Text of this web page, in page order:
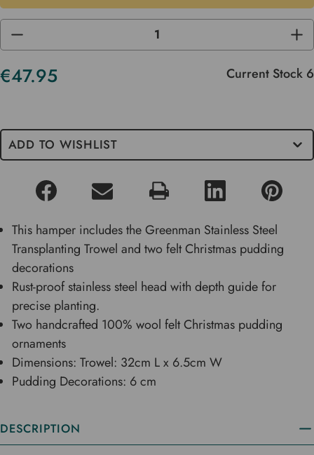
DECREASE
OF
UNDEFINED
OF
€47.95 Current Stock 6
ADD TO WISHLIST
This hamper includes the Greenman Stainless Steel
Transplanting Trowel and two felt Christmas pudding
decorations
Rust-proof stainless steel head with depth guide for
precise planting.
Two handcrafted 100% wool felt Christmas pudding
ornaments
Dimensions: Trowel: 32cm L x 6.5cm W
Pudding Decorations: 6 cm
DESCRIPTION